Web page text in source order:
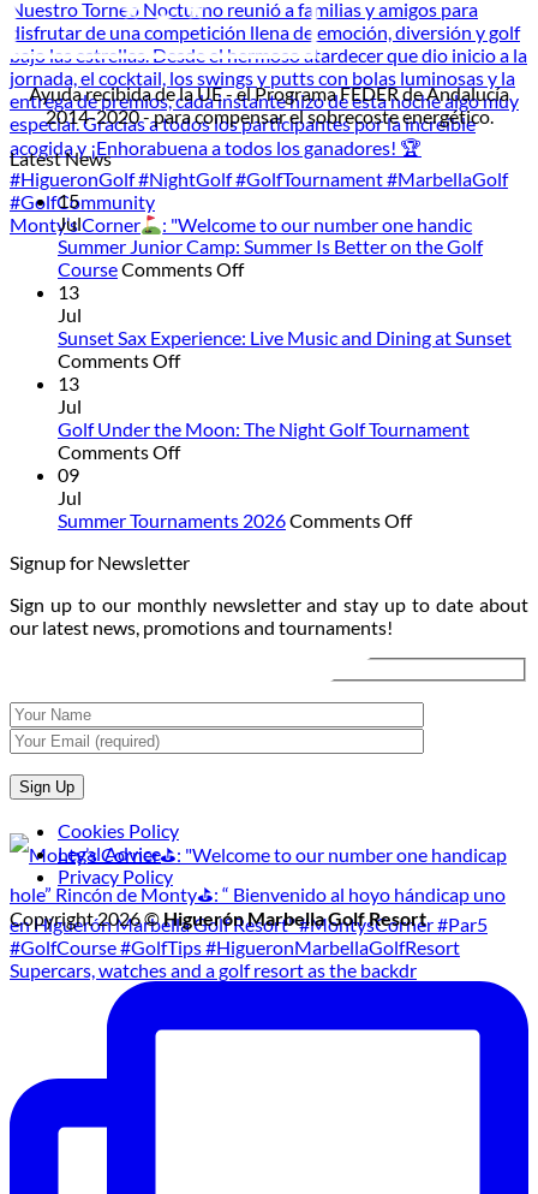
Monty’s Corner : "Welcome to our number one handic
Supercars, watches and a golf resort as the backdr
Ayuda recibida de la UE - el Programa FEDER de Andalucía
2014-2020 - para compensar el sobrecoste energético.
Latest News
15
Jul
Summer Junior Camp: Summer Is Better on the Golf
CourseComments Offon
Camp:
on
13
Jul
Sunset Sax Experience: Live Music and Dining at Sunset
Comments Offon
Experience:
Live
Dining
Sunset
13
Jul
Golf Under the Moon: The Night Golf Tournament
Comments Offon
the
The
Golf
Tournament
09
Jul
Summer Tournaments 2026Comments Offon
Signup for Newsletter
Sign up to our monthly newsletter and stay up to date about
our latest news, promotions and tournaments!
Cookies Policy
Legal Advice
Privacy Policy
Copyright 2026 ©Higuerón Marbella Golf Resort